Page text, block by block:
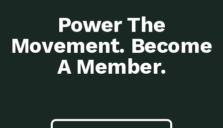
Power The
Movement. Become
A Member.